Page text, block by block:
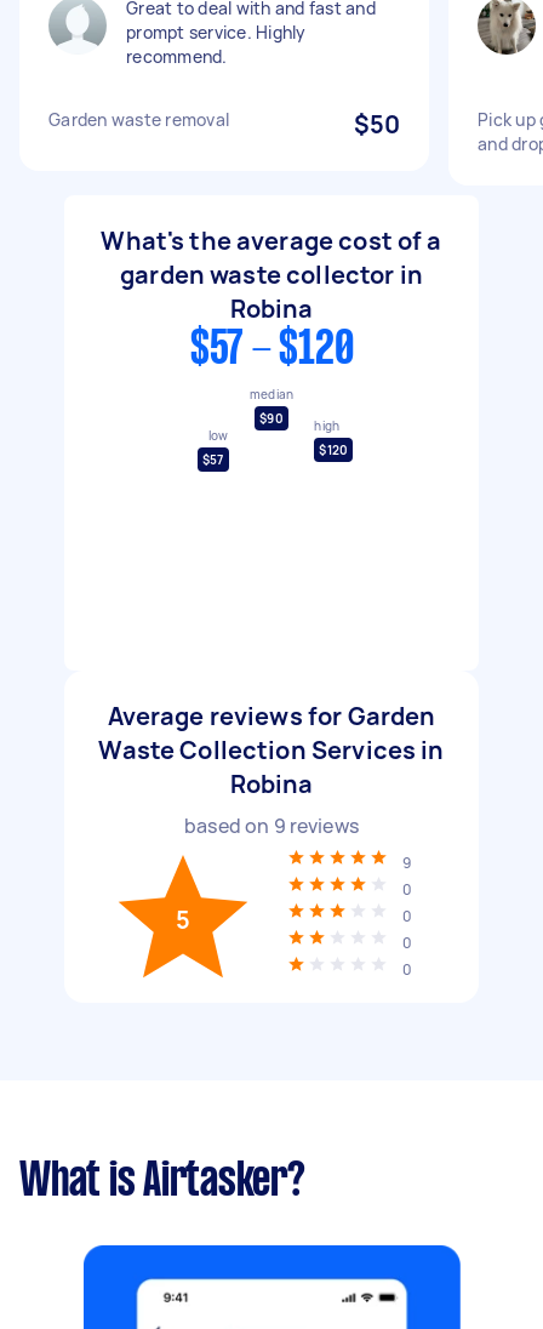
Great to deal with and fast and
prompt service. Highly
recommend.
Garden waste removal $50
Pick up
and
What's the average cost of a
garden waste collector in
Robina
$57 - $120
low
$57
median
$90
high
$120
Average reviews for Garden
Waste Collection Services in
Robina
based on 9 reviews
5
9
0
0
0
0
What is Airtasker?